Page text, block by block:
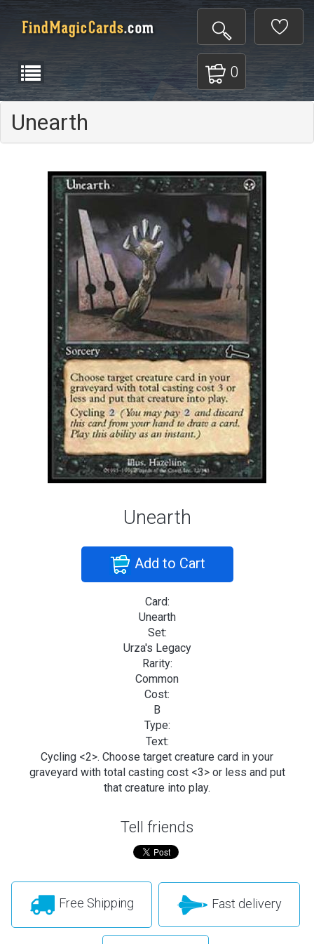
0
Unearth
Unearth
Add to Cart
Card:
Unearth
Set:
Urza's Legacy
Rarity:
Common
Cost:
B
Type:
Text:
Cycling <2>. Choose target creature card in your
graveyard with total casting cost <3> or less and put
that creature into play.
Tell friends
Free Shipping Fast delivery